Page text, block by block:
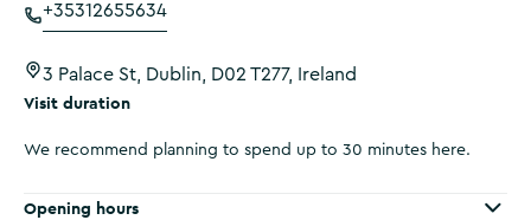
+35312655634
3 Palace St, Dublin, D02 T277, Ireland
Visit duration
We recommend planning to spend up to 30 minutes here.
Opening hours